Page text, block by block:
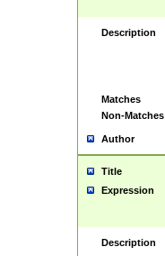
Description
Matches
Non-Matches
Author
Title
Expression
Description